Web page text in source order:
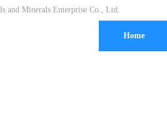
and Minerals Enterprise Co., Ltd.
Home